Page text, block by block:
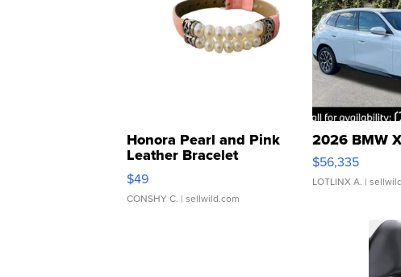
Honora Pearl and Pink
Leather Bracelet
Adjustable Buckle Clo...
$49
CONSHY C. | sellwild.com
2026 BMW
$56,335
LOTLINX A. |